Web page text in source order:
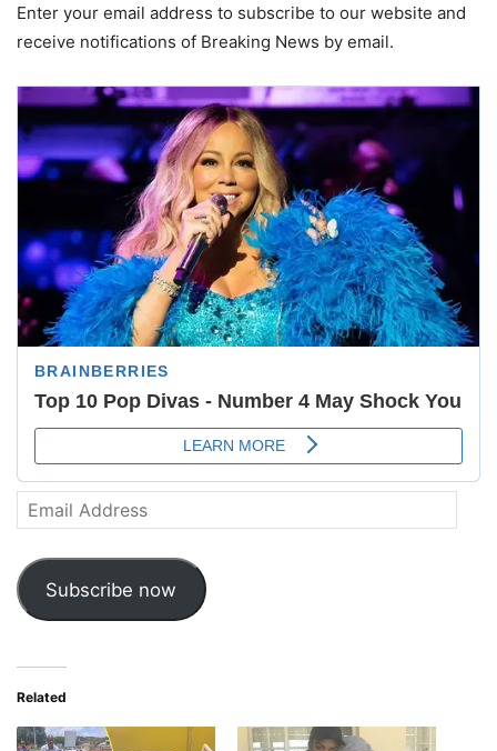
Enter your email address to subscribe to our website and
receive notifications of Breaking News by email.
Email
Address
Subscribe now
Related